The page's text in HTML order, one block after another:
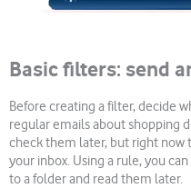
Basic filters: send
Before creating a filter, decide
regular emails about shopping
check them later, but right now
your inbox. Using a rule, you
to a folder and read them later.